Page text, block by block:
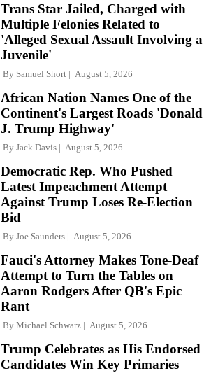
Trans Star Jailed, Charged with
Multiple Felonies Related to
'Alleged Sexual Assault Involving a
Juvenile'
By Samuel Short August 5, 2026
African Nation Names One of the
Continent's Largest Roads 'Donald
J. Trump Highway'
By Jack Davis August 5, 2026
Democratic Rep. Who Pushed
Latest Impeachment Attempt
Against Trump Loses Re-Election
Bid
By Joe Saunders August 5, 2026
Fauci's Attorney Makes Tone-Deaf
Attempt to Turn the Tables on
Aaron Rodgers After QB's Epic
Rant
By Michael Schwarz August 5, 2026
Trump Celebrates as His Endorsed
Candidates Win Key Primaries